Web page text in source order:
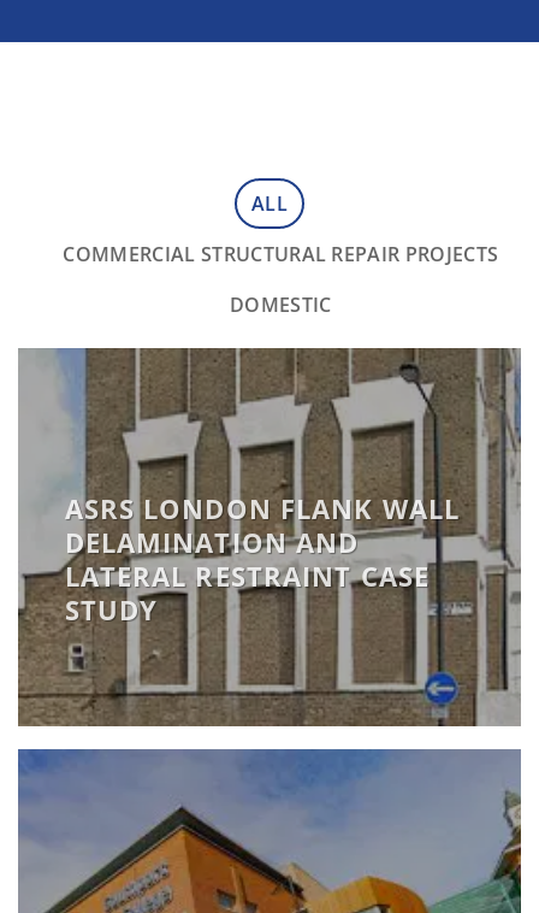
ALL
COMMERCIAL STRUCTURAL REPAIR PROJECTS
DOMESTIC
ASRS LONDON FLANK WALL
DELAMINATION AND
LATERAL RESTRAINT CASE
STUDY